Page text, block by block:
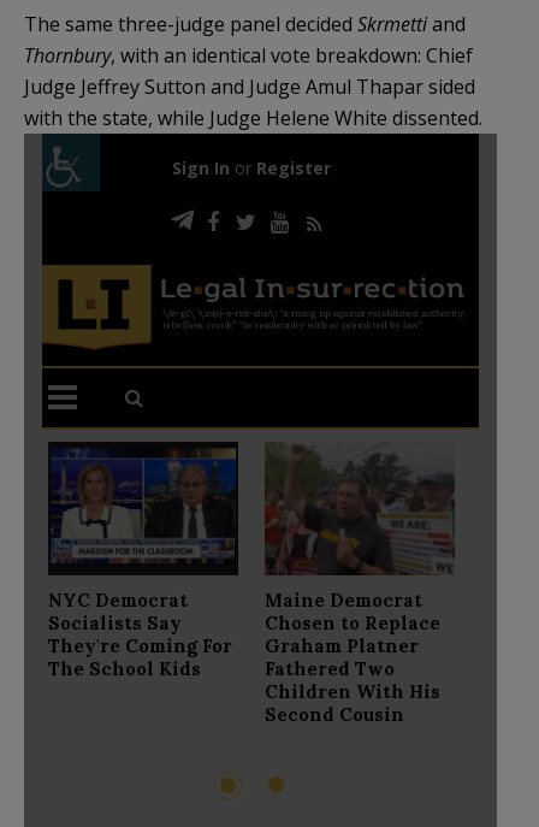
The same three-judge panel decided Skrmettiand
Thornbury, with an identical vote breakdown: Chief
Judge Jeffrey Sutton and Judge Amul Thapar sided
with the state, while Judge Helene White dissented.